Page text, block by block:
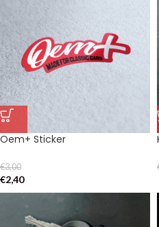
Oem+ Sticker
€3,00
€2,40